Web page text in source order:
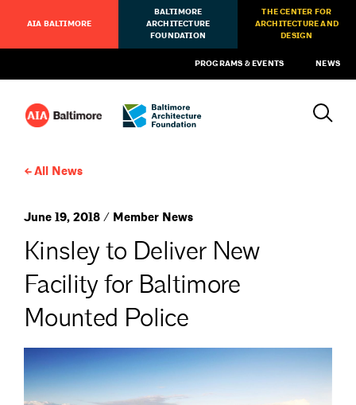
AIA BALTIMORE
BALTIMORE
ARCHITECTURE
FOUNDATION
THE CENTER FOR
ARCHITECTURE AND
DESIGN
PROGRAMS & EVENTS NEWS
All News
June 19, 2018 / Member News
Kinsley to Deliver New
Facility for Baltimore
Mounted Police